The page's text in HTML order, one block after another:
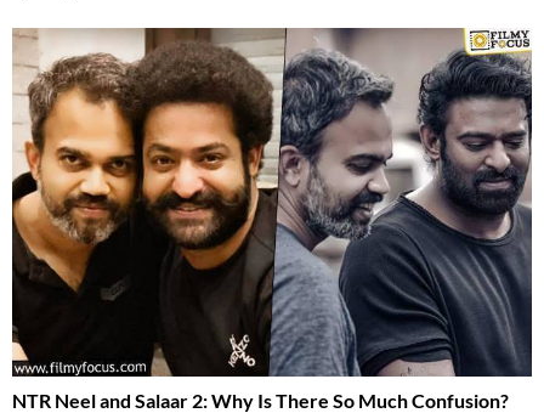
NTR Neel and Salaar 2: Why Is There So Much Confusion?